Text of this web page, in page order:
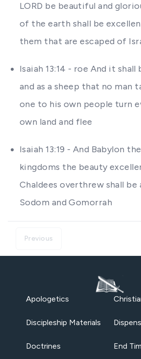
LORD be beautiful and
of the earth shall be
them that are escaped of
Isaiah 13:14 - roe And it shall
and as a sheep that no man
one to his own people turn
own land and flee
Isaiah 13:19 - And Babylon
kingdoms the beauty
Chaldees overthrew shall be
Sodom and Gomorrah
Previous
Apologetics
Discipleship Materials
Doctrines End